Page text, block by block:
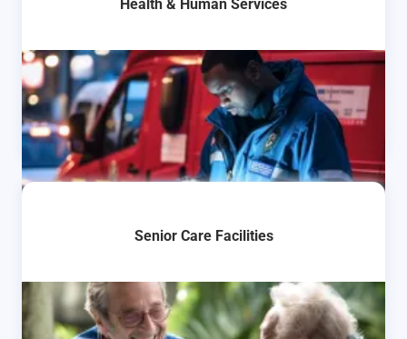
Health & Human Services
Senior Care Facilities